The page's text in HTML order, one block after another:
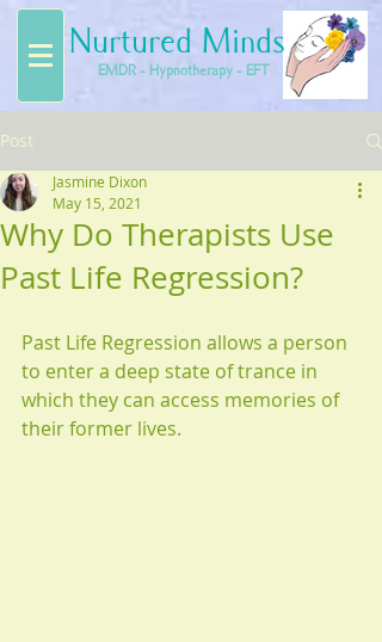
Nurtured Minds
EMDR - Hypnotherapy - EFT
Post
Why Do Therapists Use
Past Life Regression?
Jasmine Dixon
May 15, 2021
Past Life Regression allows a person
to enter a deep state of trance in
which they can access memories of
their former lives.